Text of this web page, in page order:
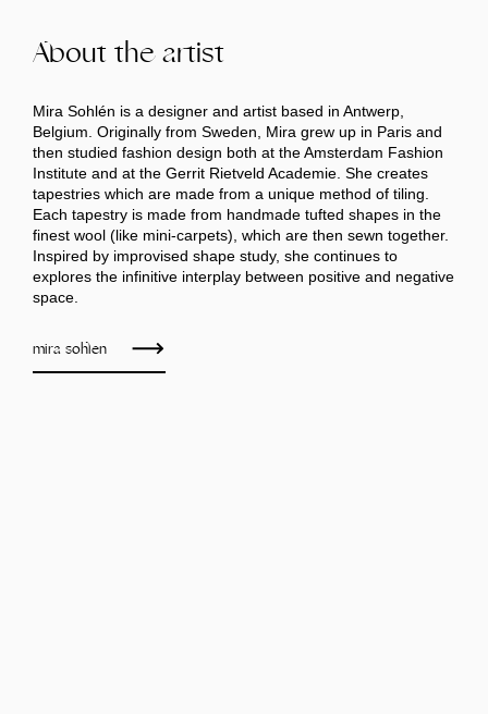
About the artist
Mira Sohlén is a designer and artist based in Antwerp,
Belgium. Originally from Sweden, Mira grew up in Paris and
then studied fashion design both at the Amsterdam Fashion
Institute and at the Gerrit Rietveld Academie. She creates
tapestries which are made from a unique method of tiling.
Each tapestry is made from handmade tufted shapes in the
finest wool (like mini-carpets), which are then sewn together.
Inspired by improvised shape study, she continues to
explores the infinitive interplay between positive and negative
space.
mira sohlen